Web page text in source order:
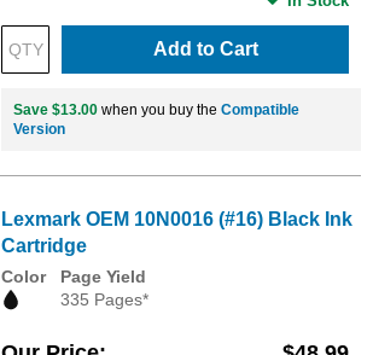
Add to Cart
Save $13.00 when you buy the Compatible
Version
Lexmark OEM 10N0016 (#16) Black Ink
Cartridge
Color
Page Yield
335 Pages*